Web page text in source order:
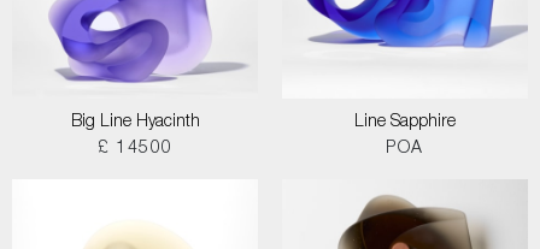
Big Line Hyacinth
£ 14500
Line Sapphire
POA